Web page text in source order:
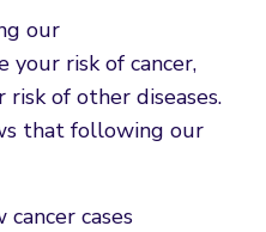
our
your risk of cancer,
of other diseases.
that following our
cases